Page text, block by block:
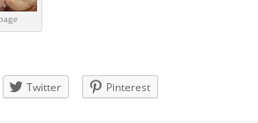
Twitter Pinterest